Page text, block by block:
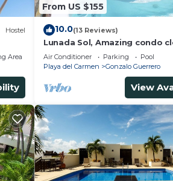
Hostel
Area
From US $155
10.0(13 Reviews)
Lunada Sol, Amazing condo
5th Av & the beach
Air Conditioner Parking
Pool
Playa del Carmen
Gonzalo Guerrero
View